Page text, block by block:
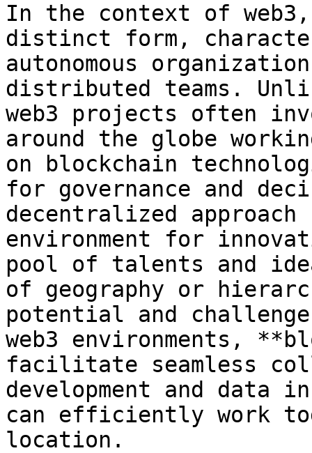
In the context of
distinct form,
autonomous
distributed teams.
web3 projects often
around the globe
on blockchain
for governance and
decentralized
environment for
pool of talents and
of geography or
potential and
web3 environments,
facilitate seamless
development and data
can efficiently work
location.